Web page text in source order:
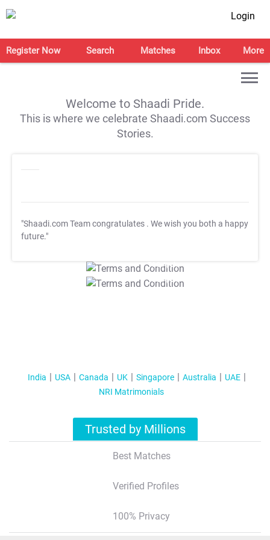
Login
Register Now Search Matches Inbox More
Welcome to Shaadi Pride.
This is where we celebrate Shaadi.com Success
Stories.
"Shaadi.com Team congratulates . We wish you both a happy
future."
T&C Apply
T&C Apply
India USA Canada UK Singapore Australia
UAE
NRI Matrimonials
Trusted by Millions
Best Matches
Verified Profiles
100% Privacy